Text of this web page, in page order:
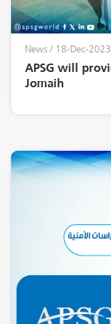
News/ 18-Dec-2023
APSG will
Jomaih